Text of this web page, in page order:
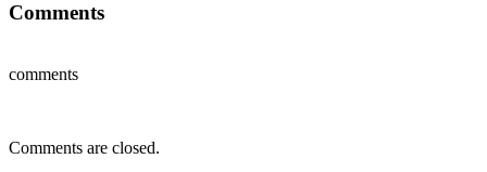
Comments
comments
Comments are closed.